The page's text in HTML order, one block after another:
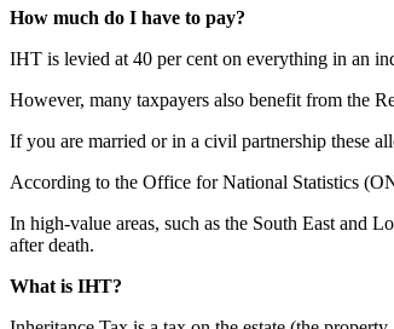
How much do I have to pay?
IHT is levied at 40 per cent on everything in an
However, many taxpayers also benefit from the
If you are married or in a civil partnership these
According to the Office for National Statistics
In high-value areas, such as the South East and
after death.
What is IHT?